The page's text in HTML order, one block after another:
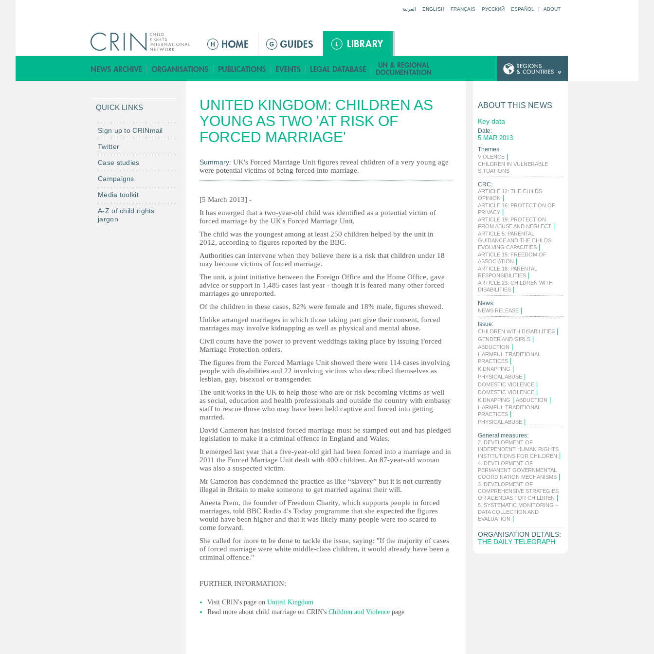
العربية ENGLISH FRANÇAIS РУССКИЙ ESPAÑOL | ABOUT
M
i
n
e
n
u
UNITED KINGDOM: CHILDREN AS
YOUNG AS TWO 'AT RISK OF
FORCED MARRIAGE'
Summary: UK's Forced Marriage Unit figures reveal children of a very young age
were potential victims of being forced into marriage.
[5 March 2013] -
It has emerged that a two-year-old child was identified as a potential victim of
forced marriage by the UK's Forced Marriage Unit.
The child was the youngest among at least 250 children helped by the unit in
2012, according to figures reported by the BBC.
Authorities can intervene when they believe there is a risk that children under 18
may become victims of forced marriage.
The unit, a joint initiative between the Foreign Office and the Home Office, gave
advice or support in 1,485 cases last year - though it is feared many other forced
marriages go unreported.
Of the children in these cases, 82% were female and 18% male, figures showed.
Unlike arranged marriages in which those taking part give their consent, forced
marriages may involve kidnapping as well as physical and mental abuse.
Civil courts have the power to prevent weddings taking place by issuing Forced
Marriage Protection orders.
The figures from the Forced Marriage Unit showed there were 114 cases involving
people with disabilities and 22 involving victims who described themselves as
lesbian, gay, bisexual or transgender.
The unit works in the UK to help those who are or risk becoming victims as well
as social, education and health professionals and outside the country with embassy
staff to rescue those who may have been held captive and forced into getting
married.
David Cameron has insisted forced marriage must be stamped out and has pledged
legislation to make it a criminal offence in England and Wales.
It emerged last year that a five-year-old girl had been forced into a marriage and in
2011 the Forced Marriage Unit dealt with 400 children. An 87-year-old woman
was also a suspected victim.
Mr Cameron has condemned the practice as like “slavery” but it is not currently
illegal in Britain to make someone to get married against their will.
Aneeta Prem, the founder of Freedom Charity, which supports people in forced
marriages, told BBC Radio 4's Today programme that she expected the figures
would have been higher and that it was likely many people were too scared to
come forward.
She called for more to be done to tackle the issue, saying: "If the majority of cases
of forced marriage were white middle-class children, it would already have been a
criminal offence."
FURTHER INFORMATION:
Visit CRIN's page on United Kingdom
Read more about child marriage on CRIN's Children and Violence page
QUICK LINKS
Sign up to CRINmail
Twitter
Case studies
Campaigns
Media toolkit
A-Z of child rights
jargon
ABOUT THIS NEWS
Key data
Date:
5 MAR 2013
Themes:
VIOLENCE
CHILDREN IN VULNERABLE
SITUATIONS
CRC:
ARTICLE 12: THE CHILDS
OPINION
ARTICLE 16: PROTECTION OF
PRIVACY
ARTICLE 19: PROTECTION
FROM ABUSE AND NEGLECT
ARTICLE 5: PARENTAL
GUIDANCE AND THE CHILDS
EVOLVING CAPACITIES
ARTICLE 15: FREEDOM OF
ASSOCIATION
ARTICLE 18: PARENTAL
RESPONSIBILITIES
ARTICLE 23: CHILDREN WITH
DISABILITIES
News:
NEWS RELEASE
Issue:
CHILDREN WITH DISABILITIES
GENDER AND GIRLS
ABDUCTION
HARMFUL TRADITIONAL
PRACTICES
KIDNAPPING
PHYSICAL ABUSE
DOMESTIC VIOLENCE
DOMESTIC VIOLENCE
KIDNAPPING ABDUCTION
HARMFUL TRADITIONAL
PRACTICES
PHYSICAL ABUSE
General measures:
2. DEVELOPMENT OF
INDEPENDENT HUMAN RIGHTS
INSTITUTIONS FOR CHILDREN
4. DEVELOPMENT OF
PERMANENT GOVERNMENTAL
COORDINATION MECHANISMS
3. DEVELOPMENT OF
COMPREHENSIVE STRATEGIES
OR AGENDAS FOR CHILDREN
5. SYSTEMATIC MONITORING –
DATA COLLECTION AND
EVALUATION
ORGANISATION DETAILS:
THE DAILY TELEGRAPH